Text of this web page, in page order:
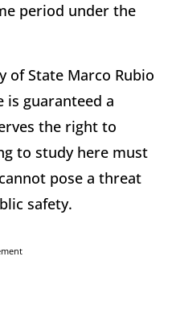
period under the
of State Marco Rubio
guaranteed a
the right to
to study here must
pose a threat
safety.